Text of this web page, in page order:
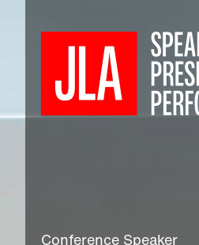
Conference Speaker